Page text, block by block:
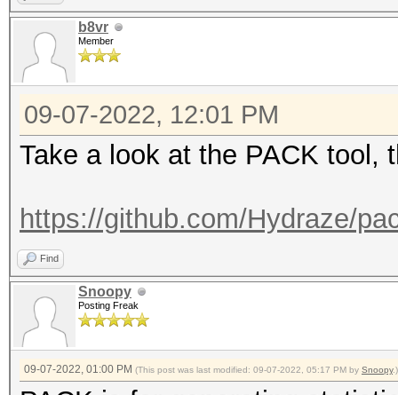
b8vr
Member
09-07-2022, 12:01 PM
Take a look at the PACK tool,
https://github.com/Hydraze/
Find
Snoopy
Posting Freak
09-07-2022, 01:00 PM (This post was last modified: 09-07-2022, 05:17 PM by Snoopy.)